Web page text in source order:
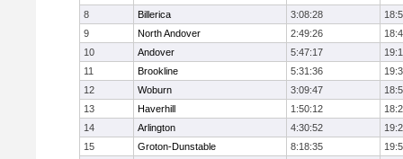
8
Billerica 3:08:28
9
North Andover 2:49:26
10
Andover 5:47:17
11
Brookline 5:31:36
12
Woburn 3:09:47
13
Haverhill 1:50:12
14
Arlington 4:30:52
15
Groton-Dunstable 8:18:35